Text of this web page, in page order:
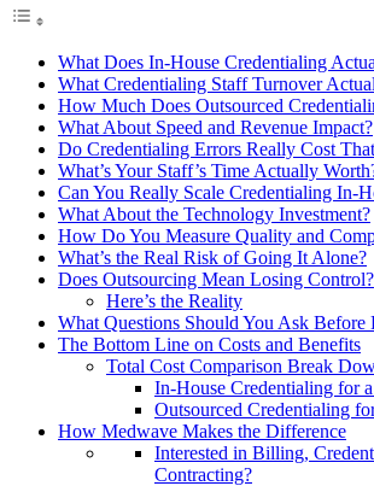
What Does In-House Credentialing
What Credentialing Staff Turnover
How Much Does Outsourced
What About Speed and Revenue Impact?
Do Credentialing Errors Really Cost
What’s Your Staff’s Time Actually
Can You Really Scale Credentialing In-
What About the Technology Investment?
How Do You Measure Quality and
What’s the Real Risk of Going It Alone?
Does Outsourcing Mean Losing Control?
Here’s the Reality
What Questions Should You Ask Before
The Bottom Line on Costs and Benefits
Total Cost Comparison Break
In-House Credentialing for
Outsourced Credentialing
How Medwave Makes the Difference
Interested in Billing,
Contracting?